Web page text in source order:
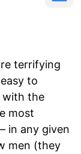
terrifying
to
with the
most
in any given
men (they